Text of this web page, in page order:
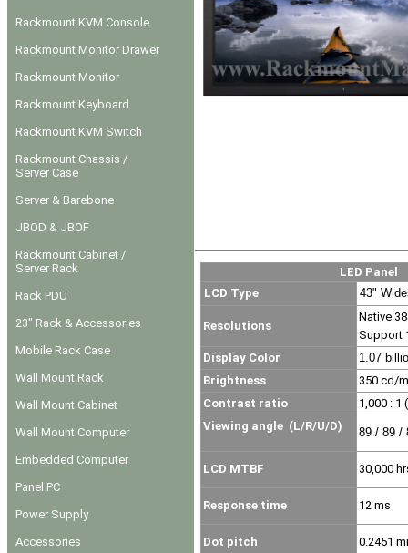
Rackmount KVM Console
Rackmount Monitor Drawer
Rackmount Monitor
Rackmount Keyboard
Rackmount KVM Switch
Rackmount Chassis /
Server Case
Server & Barebone
JBOD & JBOF
Rackmount Cabinet /
Server Rack
Rack PDU
23" Rack & Accessories
Mobile Rack Case
Wall Mount Rack
Wall Mount Cabinet
Wall Mount Computer
Embedded Computer
Panel PC
Power Supply
Accessories
LED Panel
LCD Type
43"
Resolutions
Native
Support
Display Color
1.07
Brightness
350 cd/
Contrast ratio
1,000 : 1
Viewing angle (L/R/U/D) 89 / 89 /
LCD MTBF 30,000
Response time 12 ms
Dot pitch 0.2451